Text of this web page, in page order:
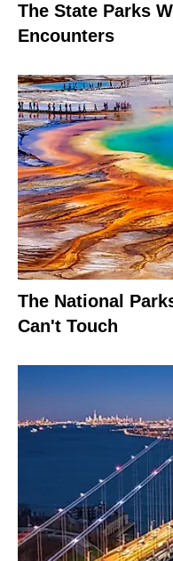
The State Parks
Encounters
The National
Can't Touch